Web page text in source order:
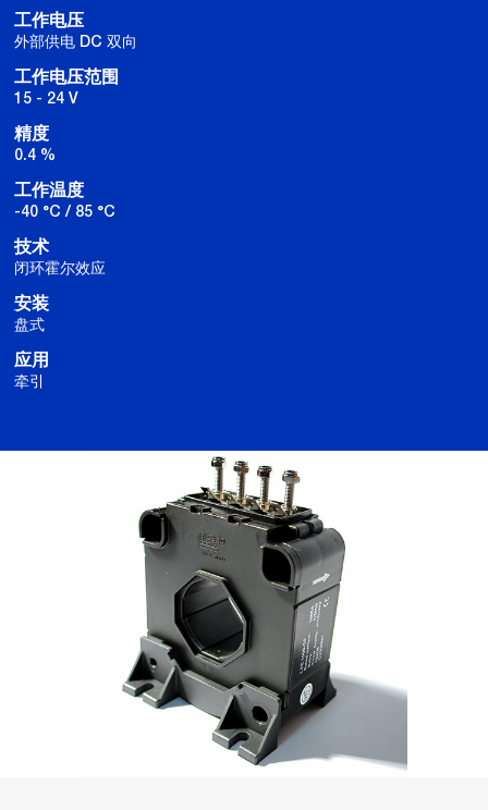
工作电压
外部供电 DC 双向
工作电压范围
15 - 24 V
精度
0.4 %
工作温度
-40 °C / 85 °C
技术
闭环霍尔效应
安装
盘式
应用
牵引